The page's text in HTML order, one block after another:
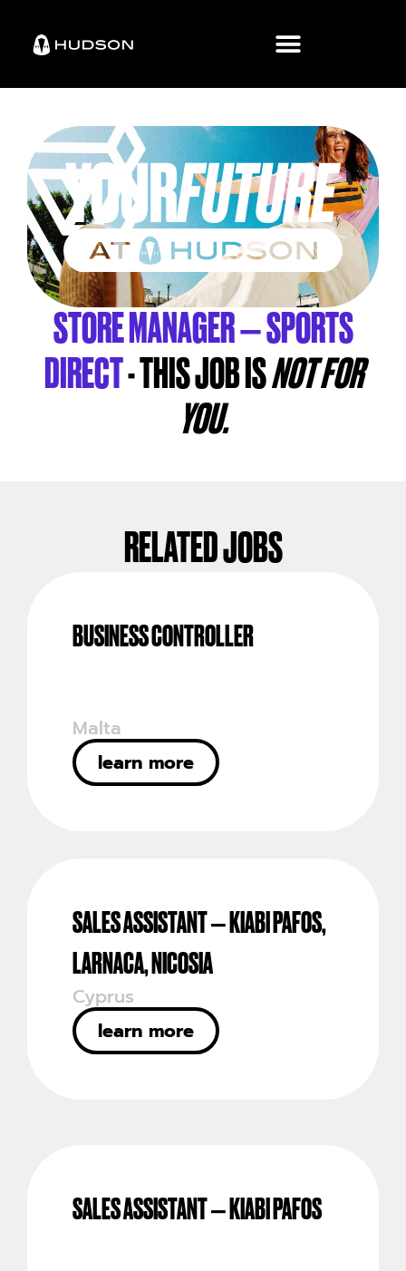
STORE MANAGER – SPORTS
DIRECT- THIS JOB ISNOT FOR
YOU.
RELATED JOBS
BUSINESS CONTROLLER
learn more
Malta
SALES ASSISTANT – KIABI PAFOS,
LARNACA, NICOSIA
learn more
Cyprus
SALES ASSISTANT – KIABI PAFOS